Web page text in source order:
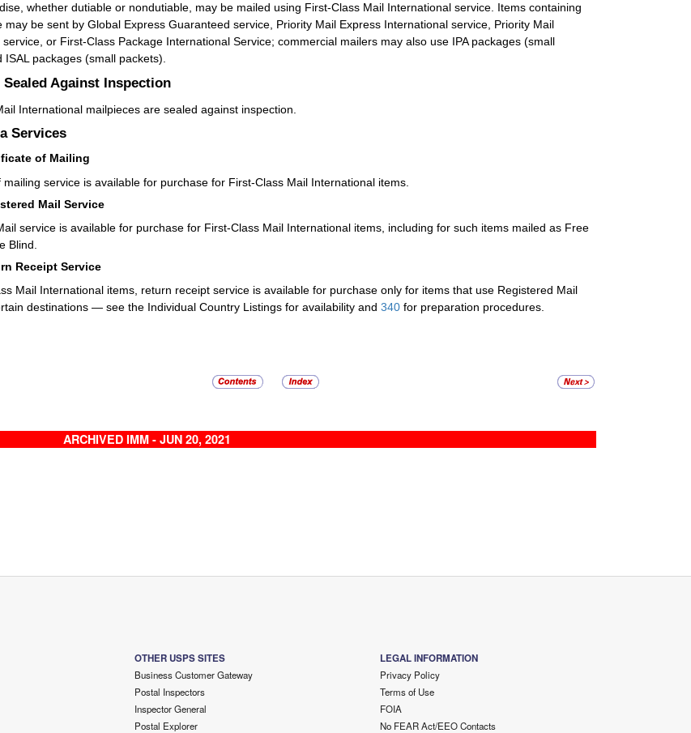
whether dutiable or nondutiable, may be mailed using First-Class Mail International service. Items containing
may be sent by Global Express Guaranteed service, Priority Mail Express International service, Priority Mail
or First-Class Package International Service; commercial mailers may also use IPA packages (small
ISAL packages (small packets).
Sealed Against Inspection
International mailpieces are sealed against inspection.
Services
of Mailing
mailing service is available for purchase for First-Class Mail International items.
Mail Service
service is available for purchase for First-Class Mail International items, including for such items mailed as Free
Blind.
Receipt Service
Mail International items, return receipt service is available for purchase only for items that use Registered Mail
destinations — see the Individual Country Listings for availability and 340 for preparation procedures.
ARCHIVED IMM - JUN 20, 2021
OTHER USPS SITES
Business Customer Gateway
Postal Inspectors
Inspector General
Postal Explorer
LEGAL INFORMATION
Privacy Policy
Terms of Use
FOIA
No FEAR Act/EEO Contacts